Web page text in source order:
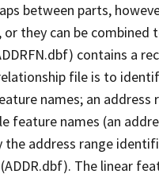
between parts,
they can be
contains a
file is to
names; an
feature names (an
the address range
The linear